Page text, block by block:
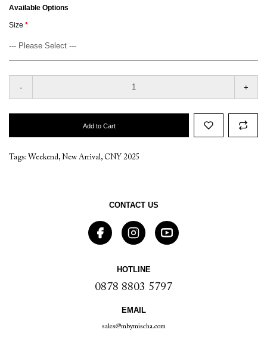
Available Options
Size
- +
Add to Cart
Tags: Weekend, New Arrival, CNY 2025
CONTACT US
HOTLINE
0878 8803 5797
EMAIL
sales@mbymischa.com